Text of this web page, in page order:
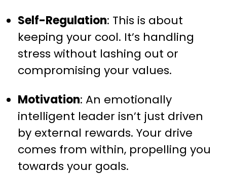
Self-Regulation: This is about
keeping your cool. It’s handling
stress without lashing out or
compromising your values.
Motivation: An emotionally
intelligent leader isn’t just driven
by external rewards. Your drive
comes from within, propelling you
towards your goals.